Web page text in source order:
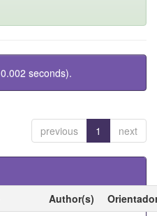
seconds).
previous 1 next
Author(s)